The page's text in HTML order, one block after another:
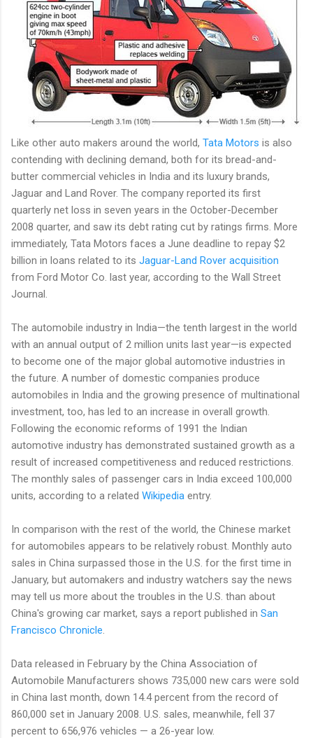
Like other auto makers around the world, Tata Motors is also
contending with declining demand, both for its bread-and-
butter commercial vehicles in India and its luxury brands,
Jaguar and Land Rover. The company reported its first
quarterly net loss in seven years in the October-December
2008 quarter, and saw its debt rating cut by ratings firms. More
immediately, Tata Motors faces a June deadline to repay $2
billion in loans related to its Jaguar-Land Rover acquisition
from Ford Motor Co. last year, according to the Wall Street
Journal.
The automobile industry in India—the tenth largest in the world
with an annual output of 2 million units last year—is expected
to become one of the major global automotive industries in
the future. A number of domestic companies produce
automobiles in India and the growing presence of multinational
investment, too, has led to an increase in overall growth.
Following the economic reforms of 1991 the Indian
automotive industry has demonstrated sustained growth as a
result of increased competitiveness and reduced restrictions.
The monthly sales of passenger cars in India exceed 100,000
units, according to a related Wikipedia entry.
In comparison with the rest of the world, the Chinese market
for automobiles appears to be relatively robust. Monthly auto
sales in China surpassed those in the U.S. for the first time in
January, but automakers and industry watchers say the news
may tell us more about the troubles in the U.S. than about
China's growing car market, says a report published in San
Francisco Chronicle
Data released in February by the China Association of
Automobile Manufacturers shows 735,000 new cars were sold
in China last month, down 14.4 percent from the record of
860,000 set in January 2008. U.S. sales, meanwhile, fell 37
percent to 656,976 vehicles — a 26-year low.